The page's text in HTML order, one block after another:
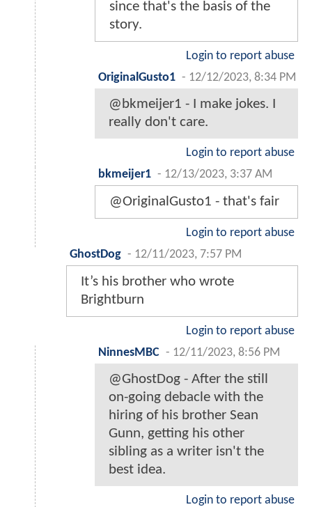
since that's the basis of the
story.
Login to report abuse
OriginalGusto1 - 12/12/2023, 8:34 PM
@bkmeijer1 - I make jokes. I
really don't care.
Login to report abuse
bkmeijer1 - 12/13/2023, 3:37 AM
@OriginalGusto1 - that's fair
Login to report abuse
GhostDog - 12/11/2023, 7:57 PM
It’s his brother who wrote
Brightburn
Login to report abuse
NinnesMBC - 12/11/2023, 8:56 PM
@GhostDog - After the still
on-going debacle with the
hiring of his brother Sean
Gunn, getting his other
sibling as a writer isn't the
best idea.
Login to report abuse